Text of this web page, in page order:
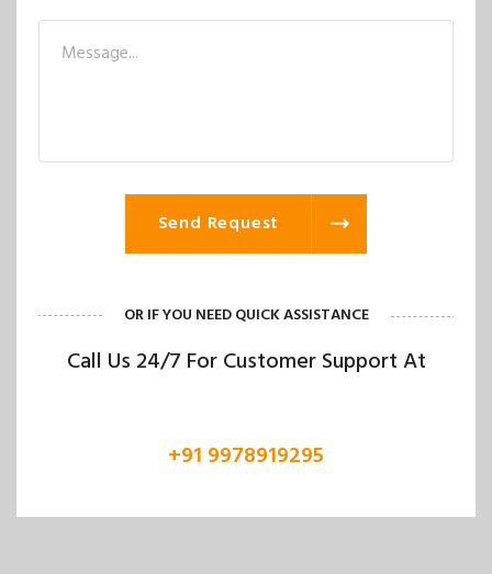
Send Request
OR IF YOU NEED QUICK ASSISTANCE
Call Us 24/7 For Customer Support At
+91 9978919295